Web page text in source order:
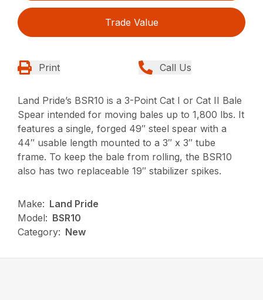
Trade Value
Print Call Us
Land Pride’s BSR10 is a 3-Point Cat I or Cat II Bale
Spear intended for moving bales up to 1,800 lbs. It
features a single, forged 49″ steel spear with a
44″ usable length mounted to a 3″ x 3″ tube
frame. To keep the bale from rolling, the BSR10
also has two replaceable 19″ stabilizer spikes.
Make: Land Pride
Model: BSR10
Category: New